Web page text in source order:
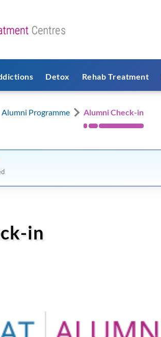
Detox Rehab Treatment
Alumni Programme Alumni Check-in
in